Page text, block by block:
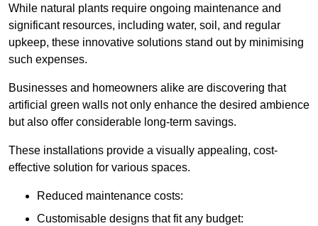
While natural plants require ongoing maintenance and
significant resources, including water, soil, and regular
upkeep, these innovative solutions stand out by minimising
such expenses.
Businesses and homeowners alike are discovering that
artificial green walls not only enhance the desired ambience
but also offer considerable long-term savings.
These installations provide a visually appealing, cost-
effective solution for various spaces.
Reduced maintenance costs:
Customisable designs that fit any budget: